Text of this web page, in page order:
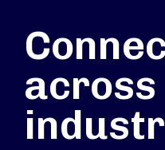
across